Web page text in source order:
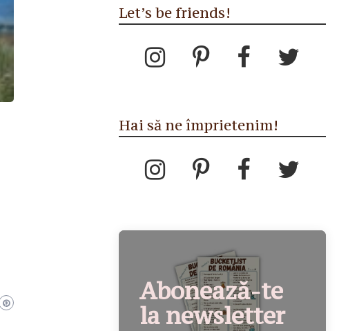
Let’s be friends!
Hai să ne împrietenim!
Abonează-te
la newsletter